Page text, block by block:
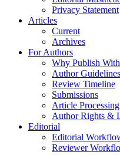
Privacy Statement
Articles
Current
Archives
For Authors
Why Publish
Author Guidelines
Review Timeline
Submissions
Article
Author Rights &
Editorial
Editorial
Reviewer